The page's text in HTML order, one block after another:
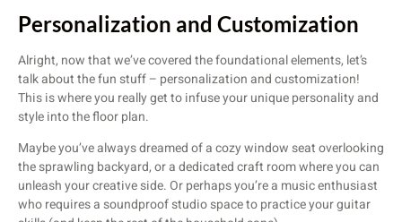
Personalization and Customization
Alright, now that we’ve covered the foundational elements, let’s
talk about the fun stuff – personalization and customization!
This is where you really get to infuse your unique personality and
style into the floor plan.
Maybe you’ve always dreamed of a cozy window seat overlooking
the sprawling backyard, or a dedicated craft room where you can
unleash your creative side. Or perhaps you’re a music enthusiast
who requires a soundproof studio space to practice your guitar